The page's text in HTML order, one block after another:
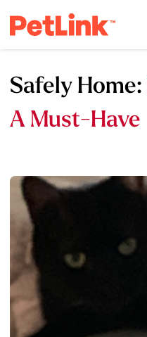
Safely Home:
A Must-Have